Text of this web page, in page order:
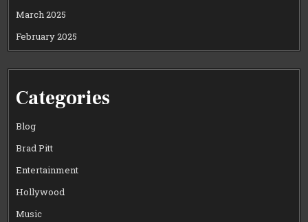
March 2025
February 2025
Categories
Blog
Brad Pitt
Entertainment
Hollywood
Music